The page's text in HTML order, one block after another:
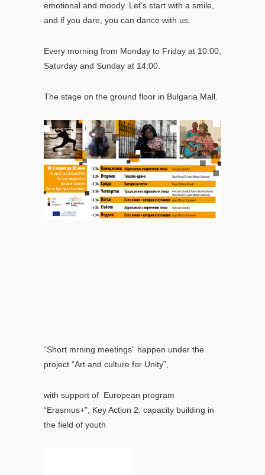
emotional and moody. Let’s start with a smile,
and if you dare, you can dance with us.
Every morning from Monday to Friday at 10:00,
Saturday and Sunday at 14:00.
The stage on the ground floor in Bulgaria Mall.
“Short mrning meetings” happen under the
project “Art and culture for Unity”,
with support of European program
“Erasmus+”, Key Action 2: capacity building in
the field of youth